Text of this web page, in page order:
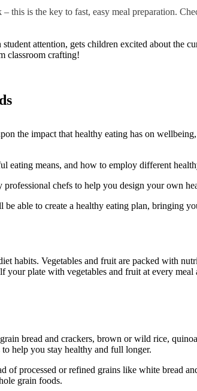
this is the key to fast, easy meal preparation.
attention, gets children excited about the
classroom crafting!
the impact that healthy eating has on
eating means, and how to employ different
professional chefs to help you design your own
be able to create a healthy eating plan, bringing
habits. Vegetables and fruit are packed with
plate with vegetables and fruit at every meal
bread and crackers, brown or wild rice,
help you stay healthy and full longer.
of processed or refined grains like white bread
grain foods.